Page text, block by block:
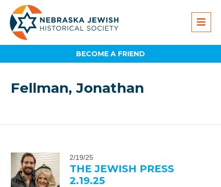
BECOME A FRIEND
Fellman, Jonathan
2/19/25
THE JEWISH PRESS
2.19.25